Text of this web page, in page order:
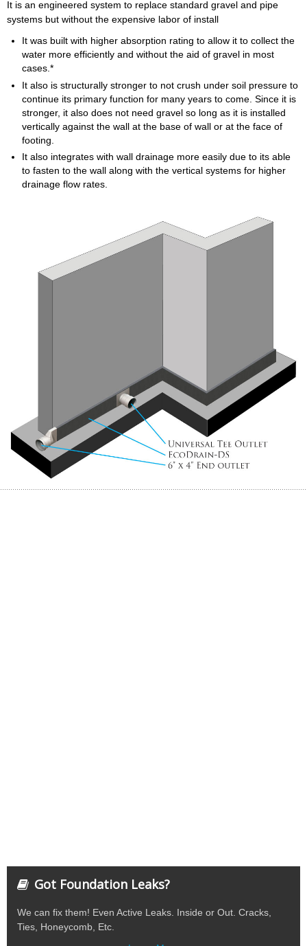
It is an engineered system to replace standard gravel and pipe
systems but without the expensive labor of install
It was built with higher absorption rating to allow it to collect the
water more efficiently and without the aid of gravel in most
cases.*
It also is structurally stronger to not crush under soil pressure to
continue its primary function for many years to come. Since it is
stronger, it also does not need gravel so long as it is installed
vertically against the wall at the base of wall or at the face of
footing.
It also integrates with wall drainage more easily due to its able
to fasten to the wall along with the vertical systems for higher
drainage flow rates.
Got Foundation Leaks?
We can fix them! Even Active Leaks. Inside or Out. Cracks,
Ties, Honeycomb, Etc.